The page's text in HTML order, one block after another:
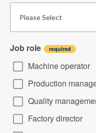
Job role
Machine operator
Production
Quality
Factory director